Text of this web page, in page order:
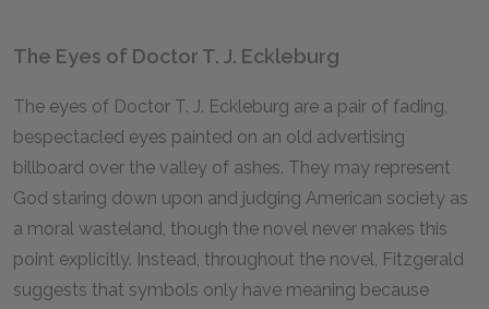
The Eyes of Doctor T. J. Eckleburg
The eyes of Doctor T. J. Eckleburg are a pair of fading,
bespectacled eyes painted on an old advertising
billboard over the valley of ashes. They may represent
God staring down upon and judging American society as
a moral wasteland, though the novel never makes this
point explicitly. Instead, throughout the novel, Fitzgerald
suggests that symbols only have meaning because